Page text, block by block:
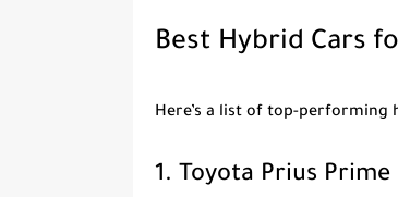
Best Hybrid Cars
Here’s a list of top-
1. Toyota Prius Prime